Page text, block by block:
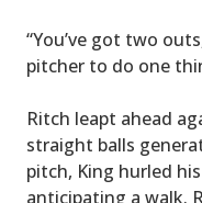
“You’ve got two
pitcher to do one
Ritch leapt ahead
straight balls
pitch, King hurled
anticipating a walk.